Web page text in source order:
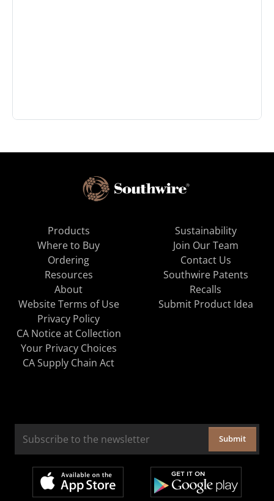
Products
Where to Buy
Ordering
Resources
About
Sustainability
Join Our Team
Contact Us
Southwire Patents
Recalls
Website Terms of Use
Privacy Policy
CA Notice at Collection
Your Privacy Choices
CA Supply Chain Act
Submit Product Idea
Submit